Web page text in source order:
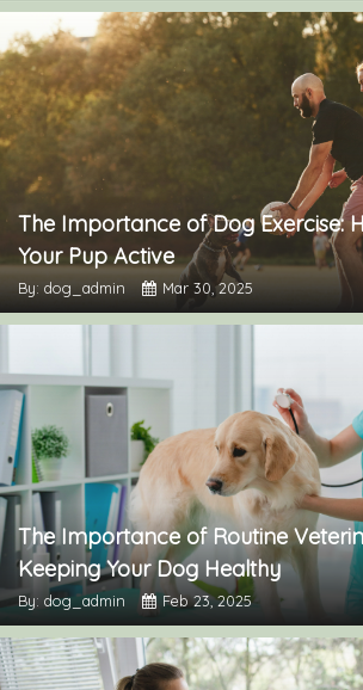
The Importance of Dog Exercise:
Your Pup Active
By: dog_admin Mar 30, 2025
The Importance of Routine
Keeping Your Dog Healthy
By: dog_admin Feb 23, 2025